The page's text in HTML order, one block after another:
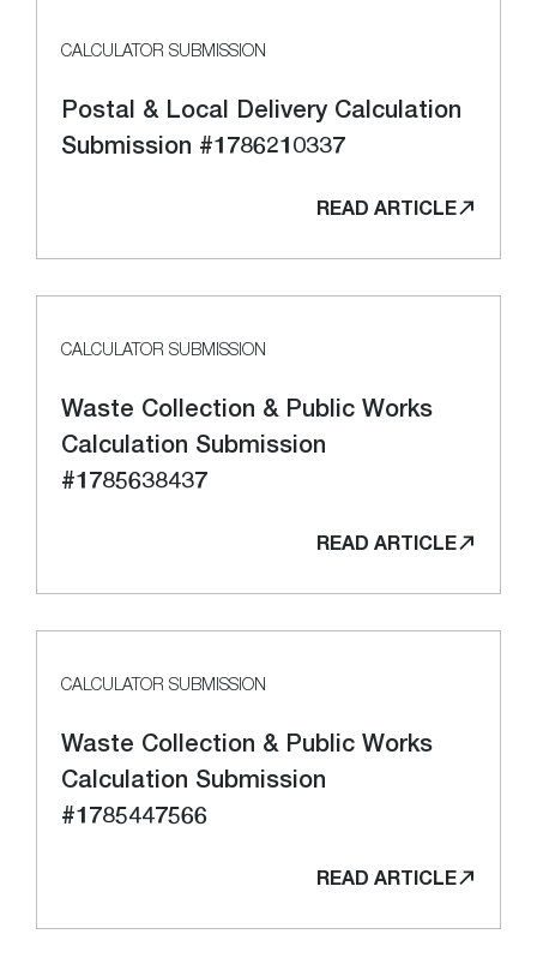
CALCULATOR SUBMISSION
Postal & Local Delivery Calculation
Submission #1786210337
READ ARTICLE
CALCULATOR SUBMISSION
Waste Collection & Public Works
Calculation Submission
#1785638437
READ ARTICLE
CALCULATOR SUBMISSION
Waste Collection & Public Works
Calculation Submission
#1785447566
READ ARTICLE